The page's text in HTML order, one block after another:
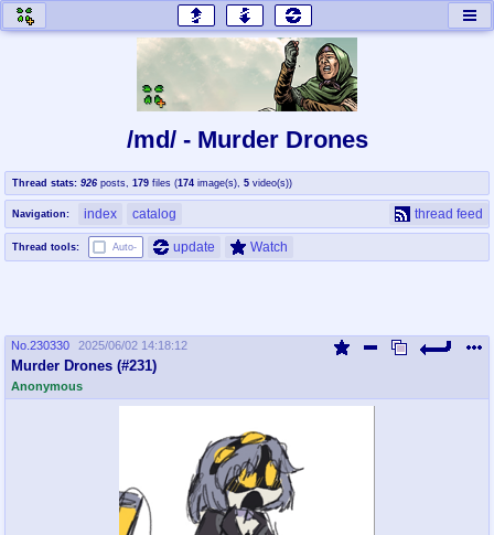
home of the flaming honey
baw
General Discussion
co
Comics & Cartoons
cog
Traditional & Video Gaming
jam
coc
Projects
draw
pco
/md/ - Murder Drones
Thread stats: 926 posts 179 files (174 image(s) 5 video(s))
Navigation: index catalog thread feed
Thread tools: Auto- update Watch
No. 230330 2025/06/02 14:18:12
Murder Drones (#231)
Anonymous